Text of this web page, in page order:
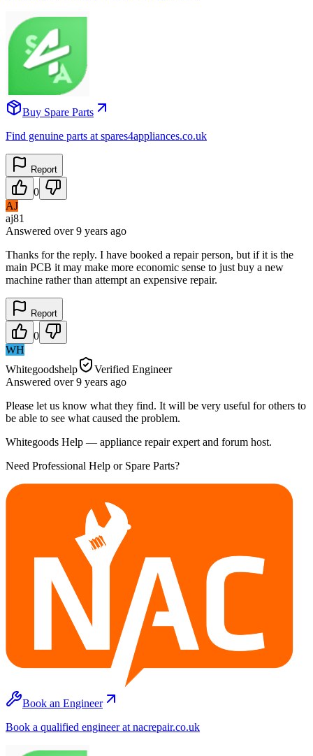
Buy Spare Parts
Find genuine parts at spares4appliances.co.uk
Report
0
AJ
aj81
Answered over 9 years ago
Thanks for the reply. I have booked a repair person, but if it is the
main PCB it may make more economic sense to just buy a new
machine rather than attempt an expensive repair.
Report
0
WH
Whitegoodshelp
Verified Engineer
Answered over 9 years ago
Please let us know what they find. It will be very useful for others to
be able to see what caused the problem.
Whitegoods Help — appliance repair expert and forum host.
Need Professional Help or Spare Parts?
Book an Engineer
Book a qualified engineer at nacrepair.co.uk